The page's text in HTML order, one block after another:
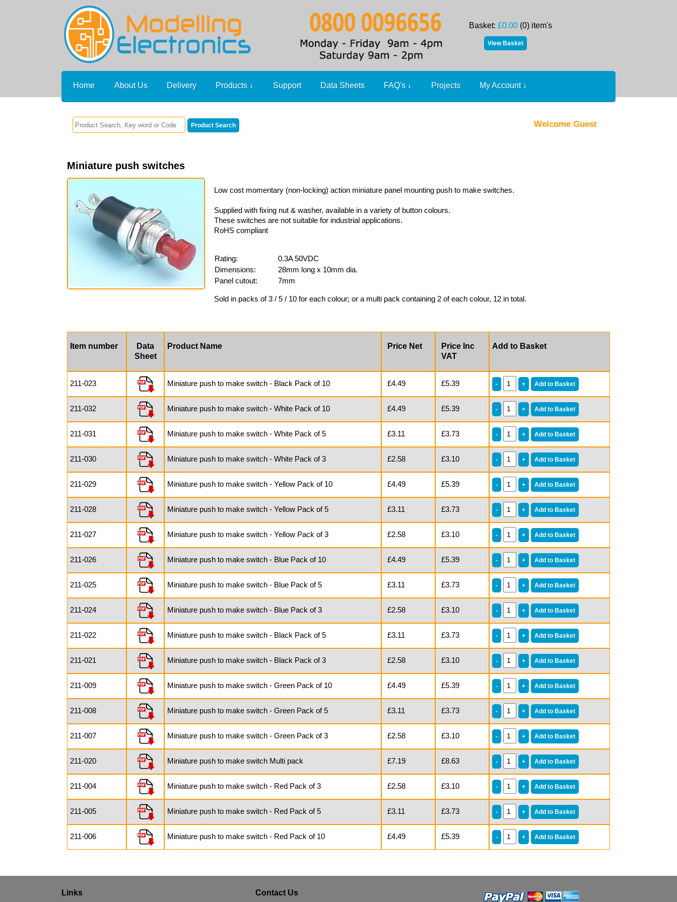
Basket: £0.00 (0) item's
Home About Us Delivery Products ↓ Support Data Sheets FAQ's ↓ Projects My Account ↓
Welcome Guest
Miniature push switches
Low cost momentary (non-locking) action miniature panel mounting push to make switches.
Supplied with fixing nut & washer, available in a variety of button colours.
These switches are not suitable for industrial applications.
RoHS compliant
Rating:
0.3A 50VDC
Dimensions:
28mm long x 10mm dia.
Panel cutout:
7mm
Sold in packs of 3 / 5 / 10 for each colour; or a multi pack containing 2 of each colour, 12 in total.
Item number
Data
Sheet
Product Name Price Net
Price Inc
VAT
Add to Basket
211-023 Miniature push to make switch - Black Pack of 10 £4.49 £5.39
211-032 Miniature push to make switch - White Pack of 10 £4.49 £5.39
211-031 Miniature push to make switch - White Pack of 5 £3.11 £3.73
211-030 Miniature push to make switch - White Pack of 3 £2.58 £3.10
211-029 Miniature push to make switch - Yellow Pack of 10 £4.49 £5.39
211-028 Miniature push to make switch - Yellow Pack of 5 £3.11 £3.73
211-027 Miniature push to make switch - Yellow Pack of 3 £2.58 £3.10
211-026 Miniature push to make switch - Blue Pack of 10 £4.49 £5.39
211-025 Miniature push to make switch - Blue Pack of 5 £3.11 £3.73
211-024 Miniature push to make switch - Blue Pack of 3 £2.58 £3.10
211-022 Miniature push to make switch - Black Pack of 5 £3.11 £3.73
211-021 Miniature push to make switch - Black Pack of 3 £2.58 £3.10
211-009 Miniature push to make switch - Green Pack of 10 £4.49 £5.39
211-008 Miniature push to make switch - Green Pack of 5 £3.11 £3.73
211-007 Miniature push to make switch - Green Pack of 3 £2.58 £3.10
211-020 Miniature push to make switch Multi pack £7.19 £8.63
211-004 Miniature push to make switch - Red Pack of 3 £2.58 £3.10
211-005 Miniature push to make switch - Red Pack of 5 £3.11 £3.73
211-006 Miniature push to make switch - Red Pack of 10 £4.49 £5.39
Links Contact Us